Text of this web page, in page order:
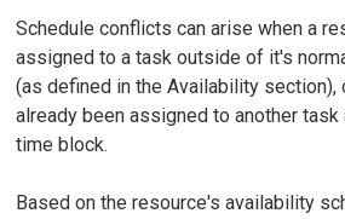
Schedule conflicts can arise when a
assigned to a task outside of it's
(as defined in the Availability section),
already been assigned to another task
time block.
Based on the resource's availability